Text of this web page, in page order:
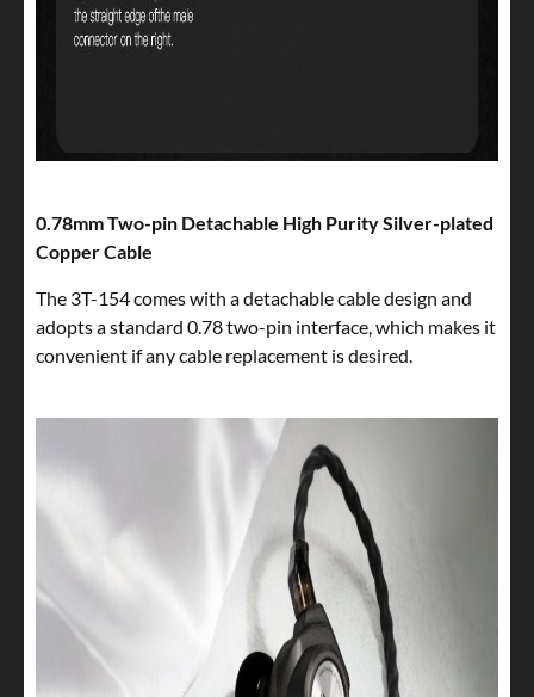
0.78mm Two-pin Detachable High Purity Silver-plated
Copper Cable
The 3T-154 comes with a detachable cable design and
adopts a standard 0.78 two-pin interface, which makes it
convenient if any cable replacement is desired.